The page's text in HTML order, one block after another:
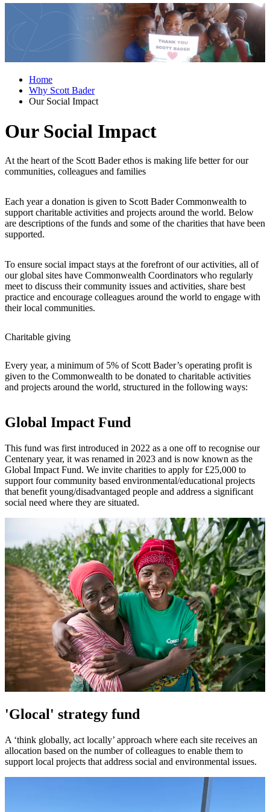
Home
Why Scott Bader
Our Social Impact
Our Social Impact
At the heart of the Scott Bader ethos is making life better for our
communities, colleagues and families
Each year a donation is given to Scott Bader Commonwealth to
support charitable activities and projects around the world. Below
are descriptions of the funds and some of the charities that have been
supported.
To ensure social impact stays at the forefront of our activities, all of
our global sites have Commonwealth Coordinators who regularly
meet to discuss their community issues and activities, share best
practice and encourage colleagues around the world to engage with
their local communities.
Charitable giving
Every year, a minimum of 5% of Scott Bader’s operating profit is
given to the Commonwealth to be donated to charitable activities
and projects around the world, structured in the following ways:
Global Impact Fund
This fund was first introduced in 2022 as a one off to recognise our
Centenary year, it was renamed in 2023 and is now known as the
Global Impact Fund. We invite charities to apply for £25,000 to
support four community based environmental/educational projects
that benefit young/disadvantaged people and address a significant
social need where they are situated.
'Glocal' strategy fund
A ‘think globally, act locally’ approach where each site receives an
allocation based on the number of colleagues to enable them to
support local projects that address social and environmental issues.